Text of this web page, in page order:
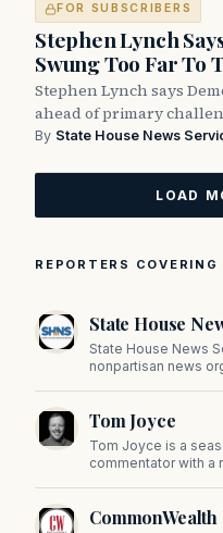
FOR SUBSCRIBERS
Stephen Lynch
Swung Too Far To
Stephen Lynch says
ahead of primary
By State House News
LOAD
REPORTERS COVERING
State House
State House News
nonpartisan news
on Beacon Hill and
Tom Joyce
Tom Joyce is a
commentator with a